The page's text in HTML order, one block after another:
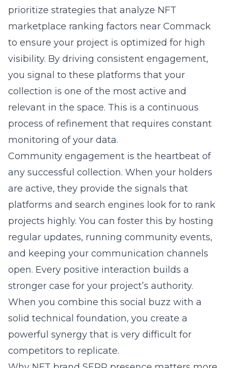
prioritize strategies that analyze NFT
marketplace ranking factors near Commack
to ensure your project is optimized for high
visibility. By driving consistent engagement,
you signal to these platforms that your
collection is one of the most active and
relevant in the space. This is a continuous
process of refinement that requires constant
monitoring of your data.
Community engagement is the heartbeat of
any successful collection. When your holders
are active, they provide the signals that
platforms and search engines look for to rank
projects highly. You can foster this by hosting
regular updates, running community events,
and keeping your communication channels
open. Every positive interaction builds a
stronger case for your project’s authority.
When you combine this social buzz with a
solid technical foundation, you create a
powerful synergy that is very difficult for
competitors to replicate.